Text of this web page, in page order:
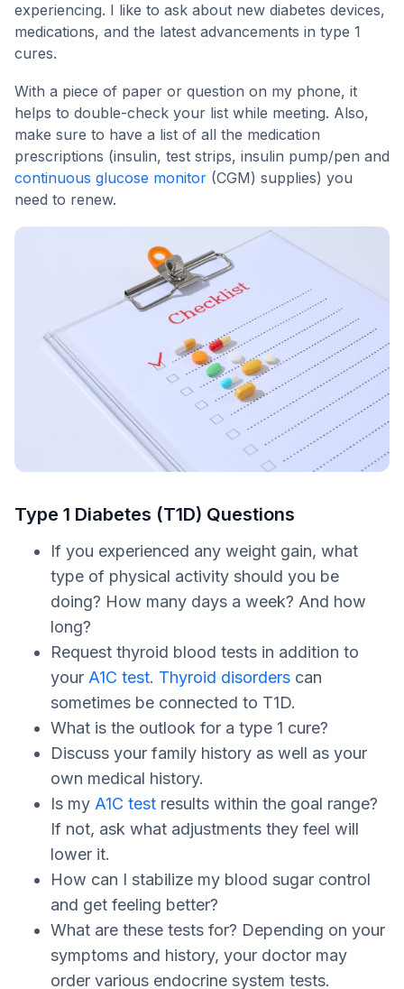
experiencing. I like to ask about new diabetes devices,
medications, and the latest advancements in type 1
cures.
With a piece of paper or question on my phone, it
helps to double-check your list while meeting. Also,
make sure to have a list of all the medication
prescriptions (insulin, test strips, insulin pump/pen and
continuous glucose monitor (CGM) supplies) you
need to renew.
Type 1 Diabetes (T1D) Questions
If you experienced any weight gain, what
type of physical activity should you be
doing? How many days a week? And how
long?
Request thyroid blood tests in addition to
your A1C test. Thyroid disorders can
sometimes be connected to T1D.
What is the outlook for a type 1 cure?
Discuss your family history as well as your
own medical history.
Is my A1C test results within the goal range?
If not, ask what adjustments they feel will
lower it.
How can I stabilize my blood sugar control
and get feeling better?
What are these tests for? Depending on your
symptoms and history, your doctor may
order various endocrine system tests.